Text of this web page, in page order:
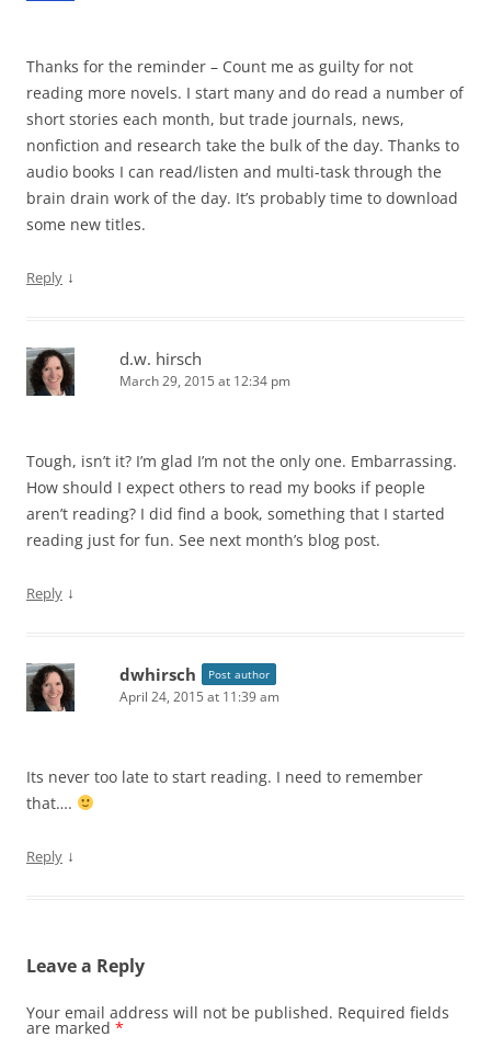
Thanks for the reminder – Count me as guilty for not
reading more novels. I start many and do read a number of
short stories each month, but trade journals, news,
nonfiction and research take the bulk of the day. Thanks to
audio books I can read/listen and multi-task through the
brain drain work of the day. It’s probably time to download
some new titles.
Reply ↓
d.w. hirsch
March 29, 2015 at 12:34 pm
Tough, isn’t it? I’m glad I’m not the only one. Embarrassing.
How should I expect others to read my books if people
aren’t reading? I did find a book, something that I started
reading just for fun. See next month’s blog post.
Reply ↓
dwhirsch Post author
April 24, 2015 at 11:39 am
Its never too late to start reading. I need to remember
that….
Reply ↓
Leave a Reply
Your email address will not be published. Required fields
are marked *